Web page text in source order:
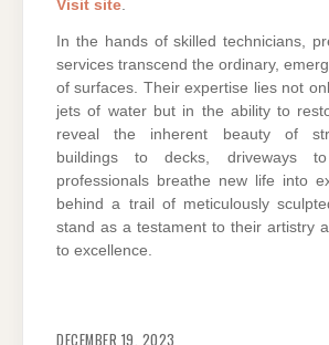
Visit site
In the hands of skilled technicians,
services transcend the ordinary,
of surfaces. Their expertise lies not
jets of water but in the ability to
reveal the inherent beauty of
buildings to decks, driveways
professionals breathe new life into
behind a trail of meticulously
stand as a testament to their artistry
to excellence.
DECEMBER 19, 2023